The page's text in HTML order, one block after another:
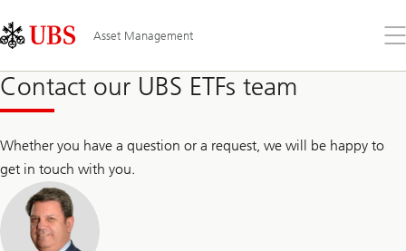
Links
Area
Asset Management
the
Contact our UBS ETFs team
Whether you have a question or a request, we will be happy to
get in touch with you.